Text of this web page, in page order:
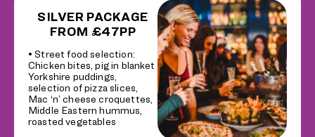
SILVER PACKAGE
FROM £47PP
• Street food selection:
Chicken bites, pig in blanket
Yorkshire puddings,
selection of pizza slices,
Mac ‘n’ cheese croquettes,
Middle Eastern hummus,
roasted vegetables